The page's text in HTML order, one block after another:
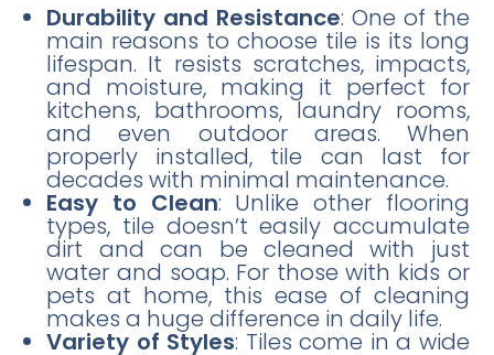
Durability and Resistance: One of the
main reasons to choose tile is its long
lifespan. It resists scratches, impacts,
and moisture, making it perfect for
kitchens, bathrooms, laundry rooms,
and even outdoor areas. When
properly installed, tile can last for
decades with minimal maintenance.
Easy to Clean: Unlike other flooring
types, tile doesn’t easily accumulate
dirt and can be cleaned with just
water and soap. For those with kids or
pets at home, this ease of cleaning
makes a huge difference in daily life.
Variety of Styles: Tiles come in a wide